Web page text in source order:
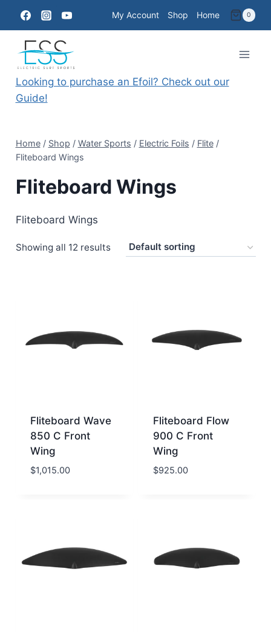
content
My Account Shop Home 0
Looking to purchase an Efoil? Check out our
Guide!
Home / Shop / Water Sports / Electric Foils / Flite /
Fliteboard Wings
Fliteboard Wings
Fliteboard Wings
Showing all 12 results
Fliteboard Wave
850 C Front
Wing
$1,015.00
Fliteboard Flow
900 C Front
Wing
$925.00